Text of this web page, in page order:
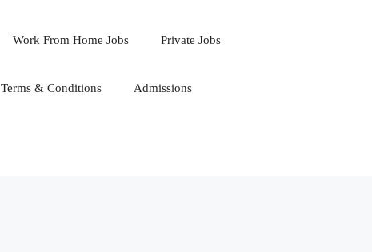
Work From Home Jobs Private Jobs
Terms & Conditions Admissions